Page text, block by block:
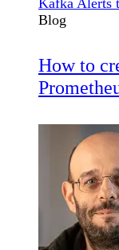
Blog
How to